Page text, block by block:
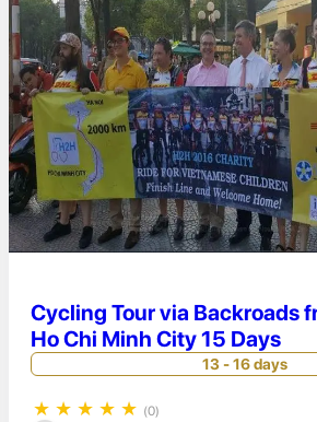
Cycling Tour via Backroads
Ho Chi Minh City 15 Days
13 - 16 days
★ ★ ★ ★ ★ (0)